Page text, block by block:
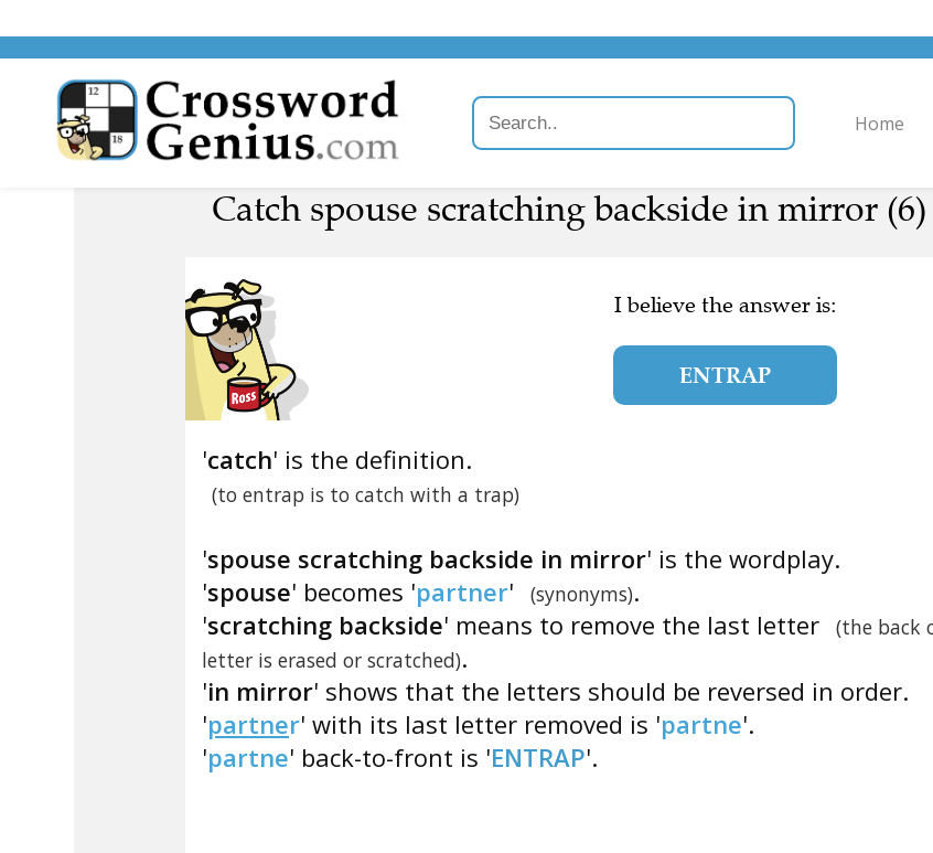
Catch spouse scratching backside in mirror (6)
I believe the answer is:
ENTRAP
'catch' is the definition.
(to entrap is to catch with a trap)
'spouse scratching backside in mirror' is the wordplay.
'spouse' becomes 'partner' (synonyms).
'scratching backside' means to remove the last letter
(the back
letter is erased or scratched).
'in mirror' shows that the letters should be reversed in order.
'partner' with its last letter removed is 'partne'.
'partne' back-to-front is 'ENTRAP'.